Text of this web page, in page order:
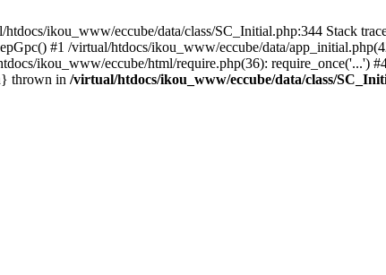
ikou_www/eccube/data/class/SC_Initial.php:344 Stack
#1 /virtual/htdocs/ikou_www/eccube/data/
ikou_www/eccube/html/require.php(36): require_once('...')
thrown in /virtual/htdocs/ikou_www/eccube/data/class/